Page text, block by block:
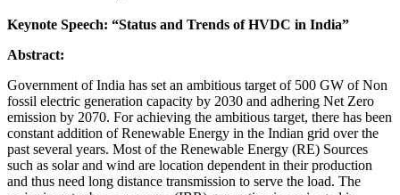
Keynote Speech: “Status and Trends of HVDC in India”
Abstract:
Government of India has set an ambitious target of 500 GW of Non
fossil electric generation capacity by 2030 and adhering Net Zero
emission by 2070. For achieving the ambitious target, there has been
constant addition of Renewable Energy in the Indian grid over the
past several years. Most of the Renewable Energy (RE) Sources
such as solar and wind are location dependent in their production
and thus need long distance transmission to serve the load. The